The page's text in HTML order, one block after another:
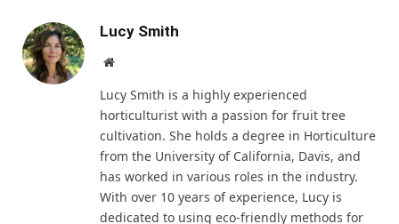
Lucy Smith
Website
Lucy Smith is a highly experienced
horticulturist with a passion for fruit tree
cultivation. She holds a degree in Horticulture
from the University of California, Davis, and
has worked in various roles in the industry.
With over 10 years of experience, Lucy is
dedicated to using eco-friendly methods for